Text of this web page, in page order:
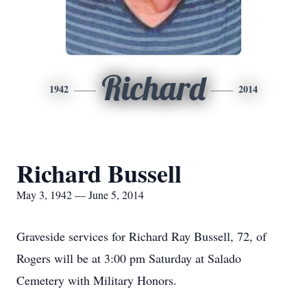
1942 Richard 2014
Richard Bussell
May 3, 1942 — June 5, 2014
Graveside services for Richard Ray Bussell, 72, of
Rogers will be at 3:00 pm Saturday at Salado
Cemetery with Military Honors.